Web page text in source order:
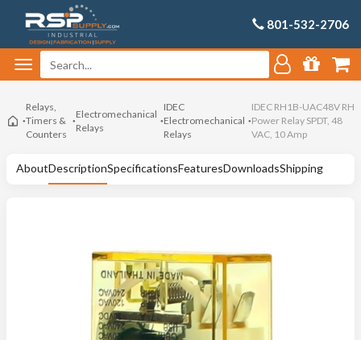
801-532-2706
Relays,
Timers &
Counters
Electromechanical
Relays
IDEC
Electromechanical
Relays
IDEC RH1B-UAC48V RH
Power Relay SPDT, 48
VAC, 10 Amp
AboutDescriptionSpecificationsFeaturesDownloadsShipping